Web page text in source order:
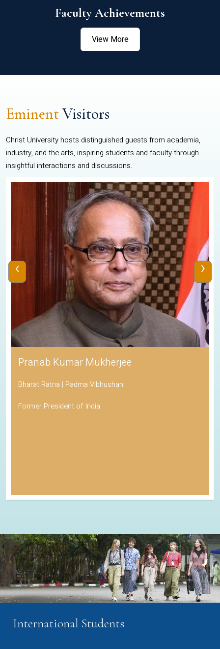
Faculty Achievements
View More
EminentVisitors
Christ University hosts distinguished guests from academia,
industry, and the arts, inspiring students and faculty through
insightful interactions and discussions.
Pranab Kumar Mukherjee
Bharat Ratna | Padma Vibhushan
Former President of India
‹ ›
International Students